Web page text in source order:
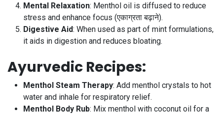
Mental Relaxation: Menthol oil is diffused to reduce
stress and enhance focus (एकाग्रता बढ़ाने).
Digestive Aid: When used as part of mint formulations,
it aids in digestion and reduces bloating.
Ayurvedic Recipes:
Menthol Steam Therapy: Add menthol crystals to hot
water and inhale for respiratory relief.
Menthol Body Rub: Mix menthol with coconut oil for a